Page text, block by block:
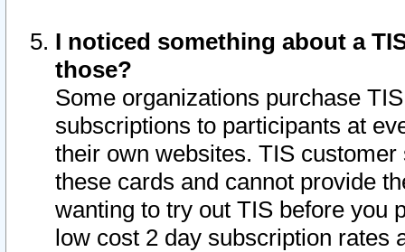
I noticed something about a
those?
Some organizations purchase
subscriptions to participants at
their own websites. TIS
these cards and cannot provide
wanting to try out TIS before you
low cost 2 day subscription rates